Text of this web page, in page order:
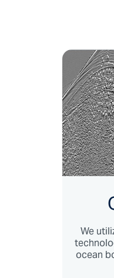
We
ocean